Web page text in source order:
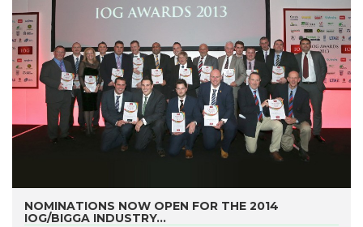
NOMINATIONS NOW OPEN FOR THE 2014
IOG/BIGGA INDUSTRY...